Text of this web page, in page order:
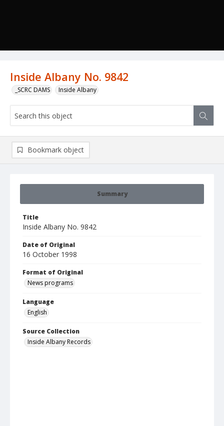
Inside Albany No. 9842
_SCRC DAMS Inside Albany
Summary
Title
Inside Albany No. 9842
Date of Original
16 October 1998
Format of Original
News programs
Language
English
Source Collection
Inside Albany Records
Bookmark object